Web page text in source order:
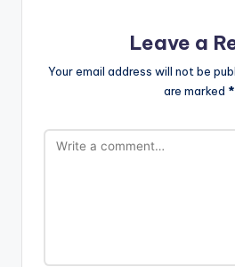
Leave a
Your email address will not be
are marked *